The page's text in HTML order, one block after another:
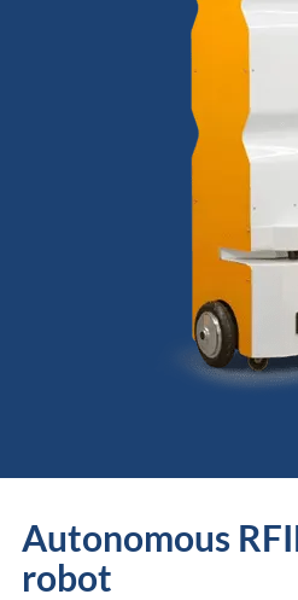
Autonomous
robot